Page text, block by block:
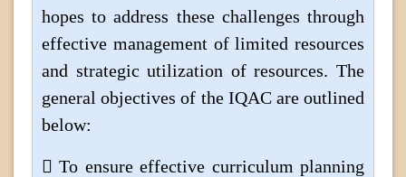
hopes to address these challenges through
effective management of limited resources
and strategic utilization of resources. The
general objectives of the IQAC are outlined
below:
 To ensure effective curriculum planning